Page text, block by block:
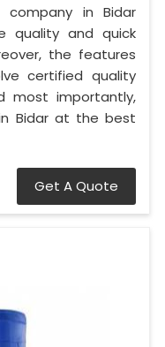
company in Bidar
quality and quick
the features
certified quality
most importantly,
Bidar at the best
Get A Quote